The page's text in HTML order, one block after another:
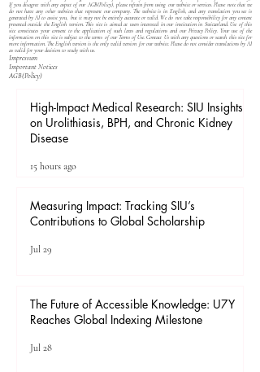
If you disagree with any aspect of our AGB(Policy), please refrain from using our website or services. Please note that we
do not have any other websites that represent our company. The website is in English, and any translation you see is
generated by AI to assist you, but it may not be entirely accurate or valid. We do not take responsibility for any content
presented outside the English version. This site is aimed at users interested in our institution in Switzerland. Use of this
site constitutes your consent to the application of such laws and regulations and our Privacy Policy. Your use of the
information on this site is subject to the terms of ourTerms of Use. Contact Us with any questions or search this site for
more information. The English version is the only valid version for our website. Please do not consider translations by AI
as valid for your decision to study with us.
Impressum
Important Notices
​AGB(Policy)
High-Impact Medical Research: SIU Insights
on Urolithiasis, BPH, and Chronic Kidney
Disease
15 hours ago
Measuring Impact: Tracking SIU’s
Contributions to Global Scholarship
Jul 29
The Future of Accessible Knowledge: U7Y
Reaches Global Indexing Milestone
Jul 28